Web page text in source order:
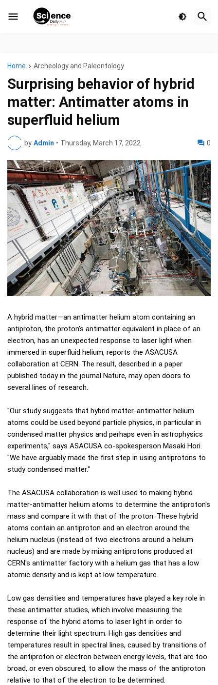
Home Archeology and Paleontology
Surprising behavior of hybrid
matter: Antimatter atoms in
superfluid helium
by Admin • Thursday, March 17, 2022 0
A hybrid matter—an antimatter helium atom containing an
antiproton, the proton's antimatter equivalent in place of an
electron, has an unexpected response to laser light when
immersed in superfluid helium, reports the ASACUSA
collaboration at CERN. The result, described in a paper
published today in the journal Nature, may open doors to
several lines of research.
"Our study suggests that hybrid matter-antimatter helium
atoms could be used beyond particle physics, in particular in
condensed matter physics and perhaps even in astrophysics
experiments," says ASACUSA co-spokesperson Masaki Hori.
"We have arguably made the first step in using antiprotons to
study condensed matter."
The ASACUSA collaboration is well used to making hybrid
matter-antimatter helium atoms to determine the antiproton's
mass and compare it with that of the proton. These hybrid
atoms contain an antiproton and an electron around the
helium nucleus (instead of two electrons around a helium
nucleus) and are made by mixing antiprotons produced at
CERN's antimatter factory with a helium gas that has a low
atomic density and is kept at low temperature.
Low gas densities and temperatures have played a key role in
these antimatter studies, which involve measuring the
response of the hybrid atoms to laser light in order to
determine their light spectrum. High gas densities and
temperatures result in spectral lines, caused by transitions of
the antiproton or electron between energy levels, that are too
broad, or even obscured, to allow the mass of the antiproton
relative to that of the electron to be determined.